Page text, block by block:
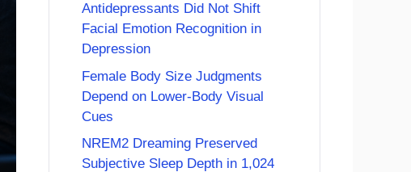
Antidepressants Did Not Shift
Facial Emotion Recognition in
Depression
Female Body Size Judgments
Depend on Lower-Body Visual
Cues
NREM2 Dreaming Preserved
Subjective Sleep Depth in 1,024